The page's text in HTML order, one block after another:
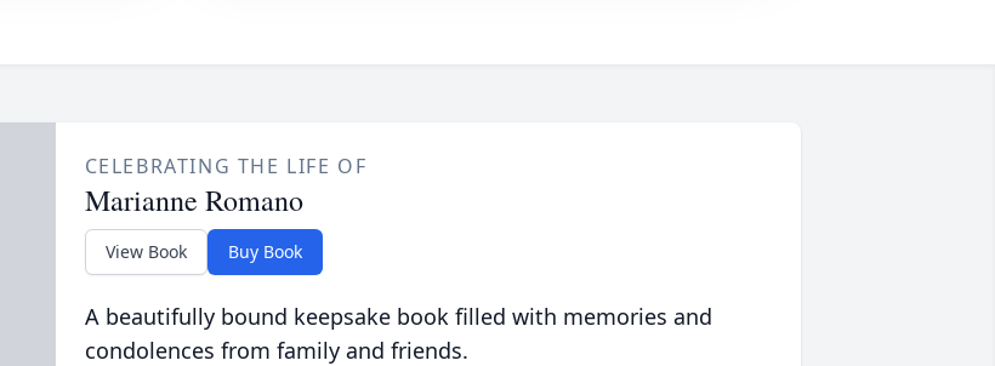
CELEBRATING THE LIFE OF
Marianne Romano
View Book Buy Book
A beautifully bound keepsake book filled with memories and
condolences from family and friends.